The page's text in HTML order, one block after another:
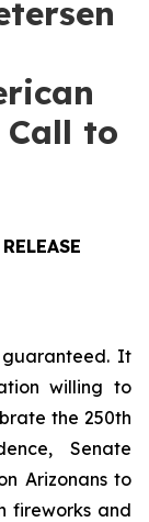
to
It
willing to
the 250th
Senate
Arizonans to
fireworks and